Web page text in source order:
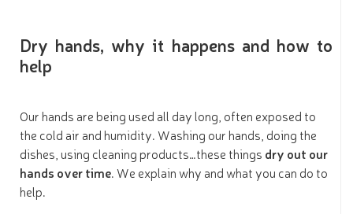
Dry hands, why it happens and how to
help
Our hands are being used all day long, often exposed to
the cold air and humidity. Washing our hands, doing the
dishes, using cleaning products…these things dry out our
hands over time. We explain why and what you can do to
help.